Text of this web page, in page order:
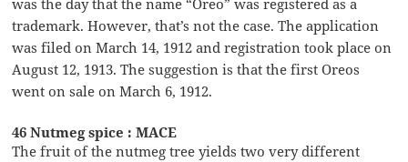
was the day that the name “Oreo” was registered as a
trademark. However, that’s not the case. The application
was filed on March 14, 1912 and registration took place on
August 12, 1913. The suggestion is that the first Oreos
went on sale on March 6, 1912.
46 Nutmeg spice : MACE
The fruit of the nutmeg tree yields two very different